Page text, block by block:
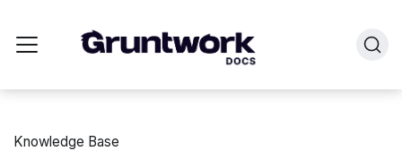
Knowledge Base